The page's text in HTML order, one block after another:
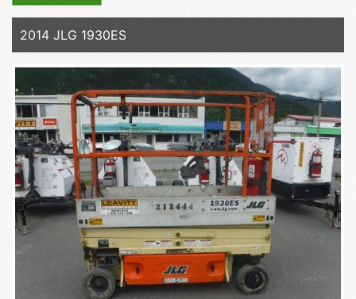
2014 JLG 1930ES